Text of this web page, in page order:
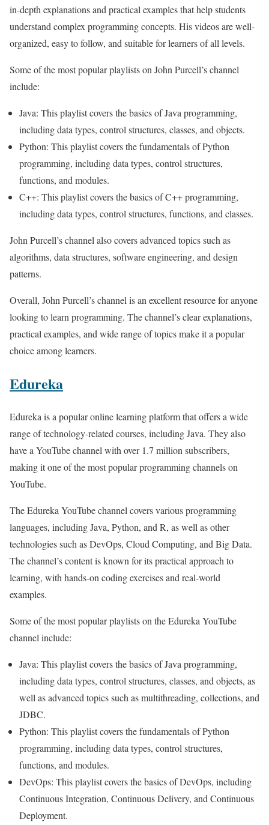
in-depth explanations and practical examples that help students
understand complex programming concepts. His videos are well-
organized, easy to follow, and suitable for learners of all levels.
Some of the most popular playlists on John Purcell’s channel
include:
Java: This playlist covers the basics of Java programming,
including data types, control structures, classes, and objects.
Python: This playlist covers the fundamentals of Python
programming, including data types, control structures,
functions, and modules.
C++: This playlist covers the basics of C++ programming,
including data types, control structures, functions, and classes.
John Purcell’s channel also covers advanced topics such as
algorithms, data structures, software engineering, and design
patterns.
Overall, John Purcell’s channel is an excellent resource for anyone
looking to learn programming. The channel’s clear explanations,
practical examples, and wide range of topics make it a popular
choice among learners.
Edureka
Edureka is a popular online learning platform that offers a wide
range of technology-related courses, including Java. They also
have a YouTube channel with over 1.7 million subscribers,
making it one of the most popular programming channels on
YouTube.
The Edureka YouTube channel covers various programming
languages, including Java, Python, and R, as well as other
technologies such as DevOps, Cloud Computing, and Big Data.
The channel’s content is known for its practical approach to
learning, with hands-on coding exercises and real-world
examples.
Some of the most popular playlists on the Edureka YouTube
channel include:
Java: This playlist covers the basics of Java programming,
including data types, control structures, classes, and objects, as
well as advanced topics such as multithreading, collections, and
JDBC.
Python: This playlist covers the fundamentals of Python
programming, including data types, control structures,
functions, and modules.
DevOps: This playlist covers the basics of DevOps, including
Continuous Integration, Continuous Delivery, and Continuous
Deployment.